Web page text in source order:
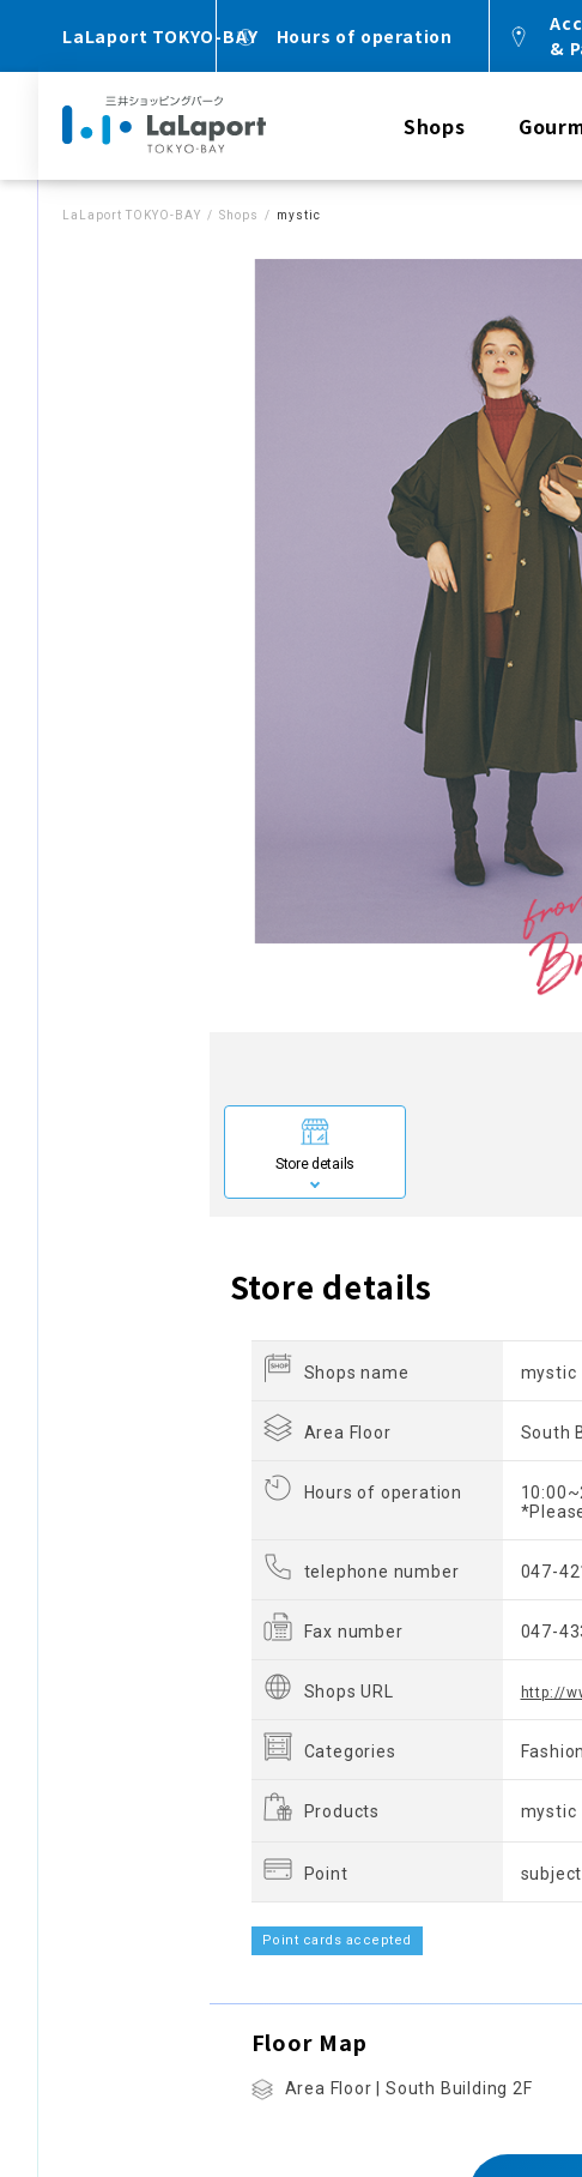
LaLaport TOKYO-BAY Hours of operation
&
Shops
LaLaport TOKYO-BAY Shops mystic
Store details
Store details
Shops name mystic
Area Floor South
Hours of operation
telephone number 047-
Fax number 047-
Shops URL http://
Categories
Products mystic
Point subject
Point cards accepted
Floor Map
Area Floor | South Building 2F